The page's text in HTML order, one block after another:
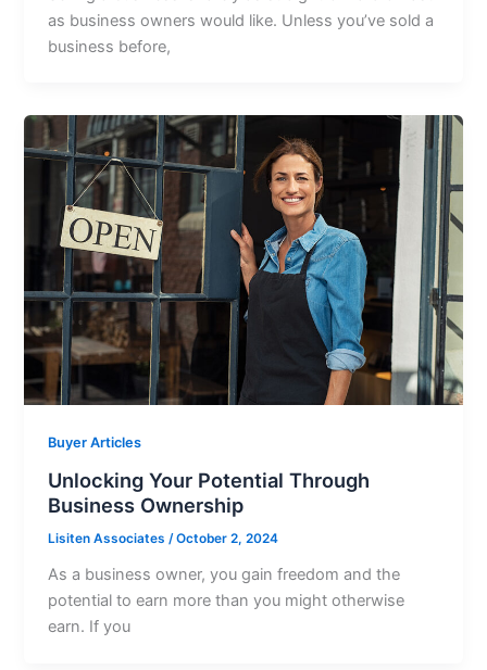
as business owners would like. Unless you’ve sold a
business before,
Buyer Articles
Unlocking Your Potential Through
Business Ownership
Lisiten Associates /October 2, 2024
As a business owner, you gain freedom and the
potential to earn more than you might otherwise
earn. If you